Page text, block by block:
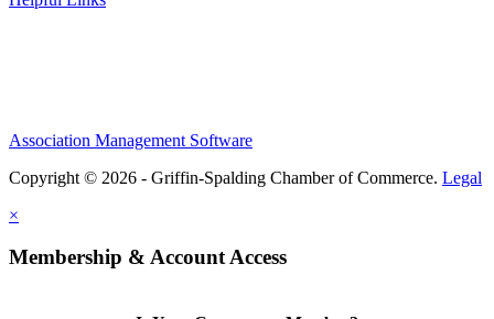
Association Management Software
Copyright © 2026 - Griffin-Spalding Chamber of Commerce. Legal
×
Membership & Account Access